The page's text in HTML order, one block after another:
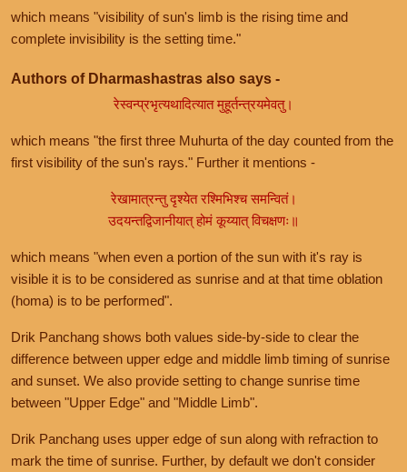
which means "visibility of sun's limb is the rising time and
complete invisibility is the setting time."
Authors of Dharmashastras also says -
रेस्वन्प्रभृत्यथादित्यात मुहूर्तन्त्रयमेवतु।
which means "the first three Muhurta of the day counted from the
first visibility of the sun's rays." Further it mentions -
रेखामात्रन्तु दृश्येत रश्मिभिश्च समन्वितं।
उदयन्तद्विजानीयात् होमं कूय्यात् विचक्षणः॥
which means "when even a portion of the sun with it's ray is
visible it is to be considered as sunrise and at that time oblation
(homa) is to be performed".
Drik Panchang shows both values side-by-side to clear the
difference between upper edge and middle limb timing of sunrise
and sunset. We also provide setting to change sunrise time
between "Upper Edge" and "Middle Limb".
Drik Panchang uses upper edge of sun along with refraction to
mark the time of sunrise. Further, by default we don't consider